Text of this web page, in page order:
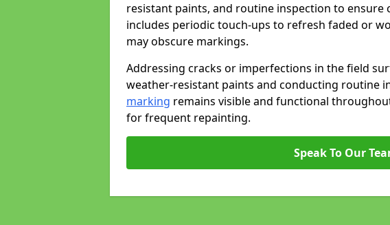
resistant paints, and routine inspection to ensure
includes periodic touch-ups to refresh faded or
may obscure markings.
Addressing cracks or imperfections in the field
weather-resistant paints and conducting routine
marking remains visible and functional
for frequent repainting.
Speak To Our